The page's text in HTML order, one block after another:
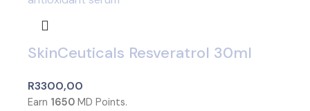
SkinCeuticals Resveratrol 30ml
R3300,00
Earn 1650 MD Points.